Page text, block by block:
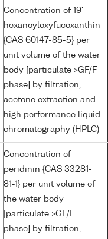
Concentration of 19'-
hexanoyloxyfucoxanthin
{CAS 60147-85-5} per
unit volume of the water
body [particulate >GF/F
phase] by filtration,
acetone extraction and
high performance liquid
chromatography (HPLC)
Concentration of
peridinin {CAS 33281-
81-1} per unit volume of
the water body
[particulate >GF/F
phase] by filtration,